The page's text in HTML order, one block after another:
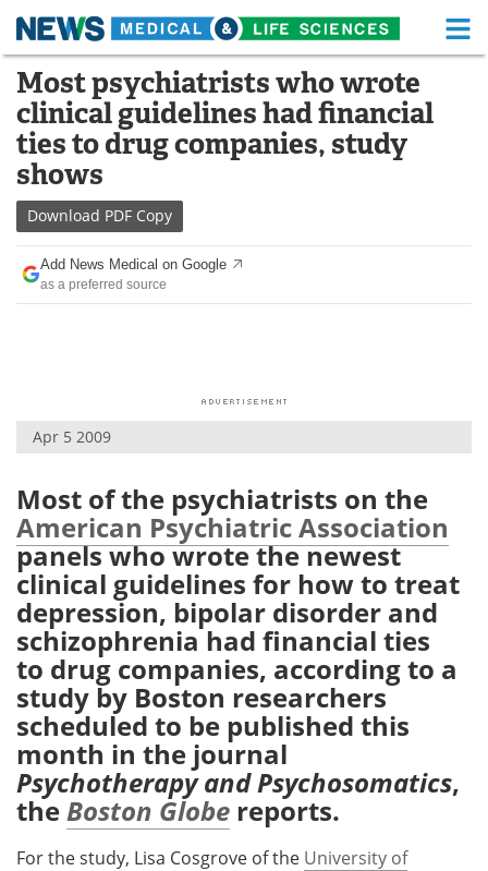
Skip
content
Medical Home Life Sciences Home
About Functional Food
News
Drugs
Interviews
Videos
Meet the Team Advertise
Search Become a Member
Most psychiatrists who wrote
clinical guidelines had financial
ties to drug companies, study
shows
Download PDF Copy
Add News Medical on Google
as a preferred source
Apr 5 2009
Most of the psychiatrists on the
American Psychiatric Association
panels who wrote the newest
clinical guidelines for how to treat
depression, bipolar disorder and
schizophrenia had financial ties
to drug companies, according to a
study by Boston researchers
scheduled to be published this
month in the journal
Psychotherapy and Psychosomatics,
theBoston Globe reports.
For the study, Lisa Cosgrove of the University of